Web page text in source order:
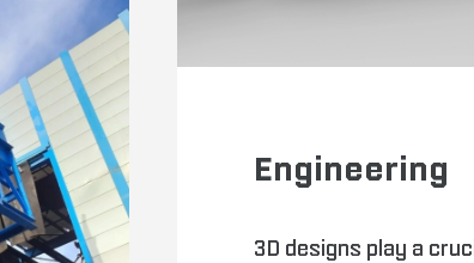
Engineering
3D designs play a